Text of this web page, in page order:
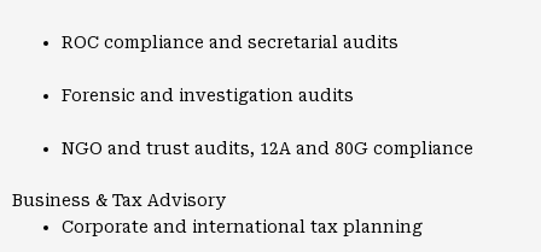
ROC compliance and secretarial audits
Forensic and investigation audits
NGO and trust audits, 12A and 80G compliance
Business & Tax Advisory
Corporate and international tax planning